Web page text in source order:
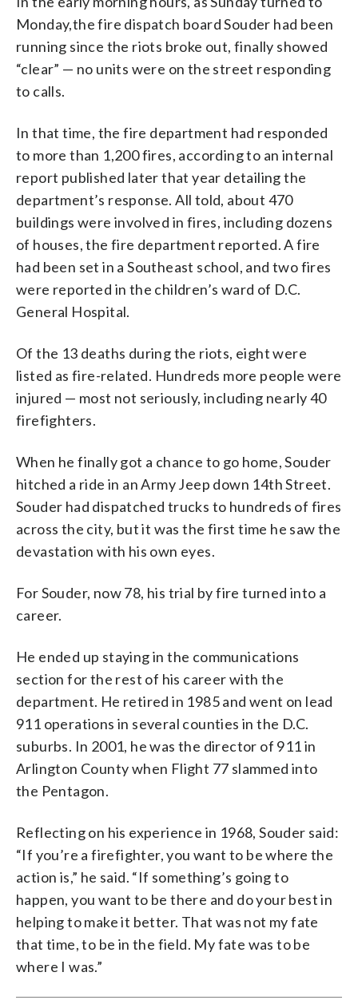
Monday,the fire dispatch board Souder had been
running since the riots broke out, finally showed
“clear” — no units were on the street responding
to calls.
In that time, the fire department had responded
to more than 1,200 fires, according to an internal
report published later that year detailing the
department’s response. All told, about 470
buildings were involved in fires, including dozens
of houses, the fire department reported. A fire
had been set in a Southeast school, and two fires
were reported in the children’s ward of D.C.
General Hospital.
Of the 13 deaths during the riots, eight were
listed as fire-related. Hundreds more people were
injured — most not seriously, including nearly 40
firefighters.
When he finally got a chance to go home, Souder
hitched a ride in an Army Jeep down 14th Street.
Souder had dispatched trucks to hundreds of fires
across the city, but it was the first time he saw the
devastation with his own eyes.
For Souder, now 78, his trial by fire turned into a
career.
He ended up staying in the communications
section for the rest of his career with the
department. He retired in 1985 and went on lead
911 operations in several counties in the D.C.
suburbs. In 2001, he was the director of 911 in
Arlington County when Flight 77 slammed into
the Pentagon.
Reflecting on his experience in 1968, Souder said:
“If you’re a firefighter, you want to be where the
action is,” he said. “If something’s going to
happen, you want to be there and do your best in
helping to make it better. That was not my fate
that time, to be in the field. My fate was to be
where I was.”